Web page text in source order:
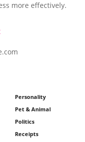
more effectively.
Personality
Pet & Animal
Politics
Receipts